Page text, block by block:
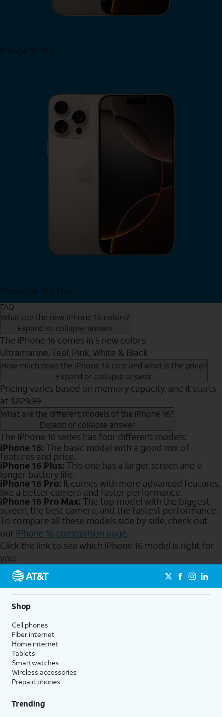
iPhone 16 Pro
iPhone 16 Pro Max
FAQ
What are the new iPhone 16 colors?
Expand or collapse answer
The iPhone 16 comes in 5 new colors:
Ultramarine, Teal, Pink, White & Black
How much does the iPhone 16 cost and what is the price?
Expand or collapse answer
Pricing varies based on memory capacity, and it starts
at $829.99
What are the different models of the iPhone 16?
Expand or collapse answer
The iPhone 16 series has four different models:
iPhone 16: The basic model with a good mix of
features and price.
iPhone 16 Plus: This one has a larger screen and a
longer battery life.
iPhone 16 Pro: It comes with more advanced features,
like a better camera and faster performance.
iPhone 16 Pro Max: The top model with the biggest
screen, the best camera, and the fastest performance.
To compare all these models side by side, check out
our iPhone 16 comparison page.
Click the link to see which iPhone 16 model is right for
you!
Send to Phone
Shop
Cell phones
Fiber internet
Home internet
Tablets
Smartwatches
Wireless accessories
Prepaid phones
Trending